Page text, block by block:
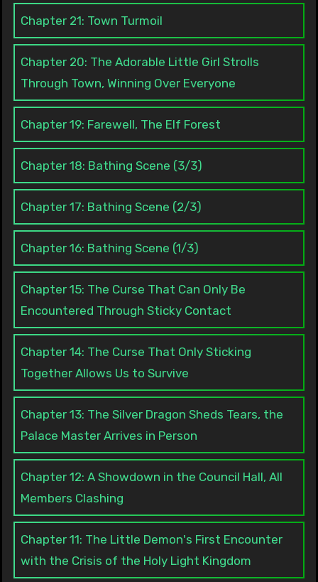
Chapter 21: Town Turmoil
Chapter 20: The Adorable Little Girl Strolls
Through Town, Winning Over Everyone
Chapter 19: Farewell, The Elf Forest
Chapter 18: Bathing Scene (3/3)
Chapter 17: Bathing Scene (2/3)
Chapter 16: Bathing Scene (1/3)
Chapter 15: The Curse That Can Only Be
Encountered Through Sticky Contact
Chapter 14: The Curse That Only Sticking
Together Allows Us to Survive
Chapter 13: The Silver Dragon Sheds Tears, the
Palace Master Arrives in Person
Chapter 12: A Showdown in the Council Hall, All
Members Clashing
Chapter 11: The Little Demon's First Encounter
with the Crisis of the Holy Light Kingdom